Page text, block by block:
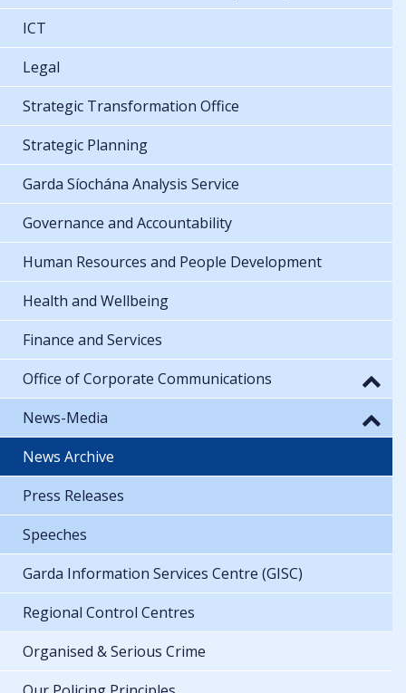
ICT
Legal
Strategic Transformation Office
Strategic Planning
Garda Síochána Analysis Service
Governance and Accountability
Human Resources and People Development
Health and Wellbeing
Finance and Services
Office of Corporate Communications
News-Media
News Archive
Press Releases
Speeches
Garda Information Services Centre (GISC)
Regional Control Centres
Organised & Serious Crime